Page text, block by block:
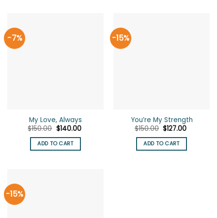
-7%
My Love, Always
$150.00 Original
was:
$150.00.
$140.00Current
ADD TO CART
-15%
You’re My Strength
$150.00 Original
was:
$150.00.
$127.00Current
ADD TO CART
-15%